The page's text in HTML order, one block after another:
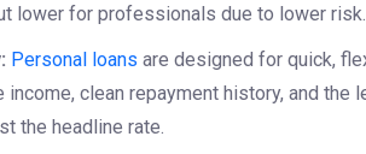
lower for professionals due to lower risk.
Personal loans are designed for quick,
clean repayment history, and the
the headline rate.